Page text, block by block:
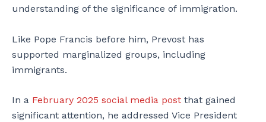
understanding of the significance of immigration.
Like Pope Francis before him, Prevost has
supported marginalized groups, including
immigrants.
In a February 2025 social media post that gained
significant attention, he addressed Vice President